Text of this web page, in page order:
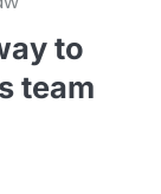
to
team